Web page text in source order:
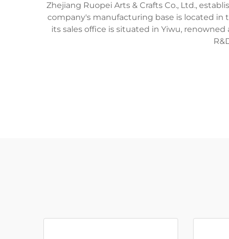
Zhejiang Ruopei Arts & Crafts Co., Ltd.,
company's manufacturing base is located in
its sales office is situated in Yiwu,